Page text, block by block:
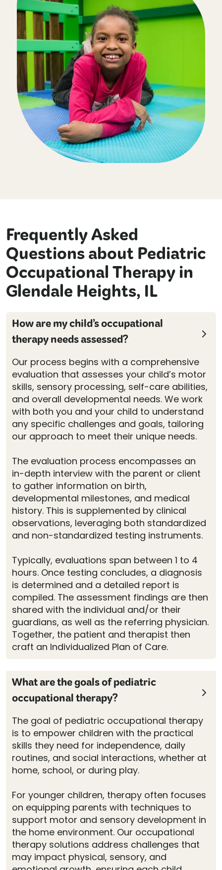
Frequently Asked
Questions about Pediatric
Occupational Therapy in
Glendale Heights, IL
How are my child’s occupational
therapy needs assessed?
Our process begins with a comprehensive
evaluation that assesses your child’s motor
skills, sensory processing, self-care abilities,
and overall developmental needs. We work
with both you and your child to understand
any specific challenges and goals, tailoring
our approach to meet their unique needs.
The evaluation process encompasses an
in-depth interview with the parent or client
to gather information on birth,
developmental milestones, and medical
history. This is supplemented by clinical
observations, leveraging both standardized
and non-standardized testing instruments.
Typically, evaluations span between 1 to 4
hours. Once testing concludes, a diagnosis
is determined and a detailed report is
compiled. The assessment findings are then
shared with the individual and/or their
guardians, as well as the referring physician.
Together, the patient and therapist then
craft an Individualized Plan of Care.
What are the goals of pediatric
occupational therapy?
The goal of pediatric occupational therapy
is to empower children with the practical
skills they need for independence, daily
routines, and social interactions, whether at
home, school, or during play.
For younger children, therapy often focuses
on equipping parents with techniques to
support motor and sensory development in
the home environment. Our occupational
therapy solutions address challenges that
may impact physical, sensory, and